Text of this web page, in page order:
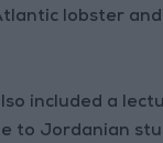
lobster and
included a
to Jordanian